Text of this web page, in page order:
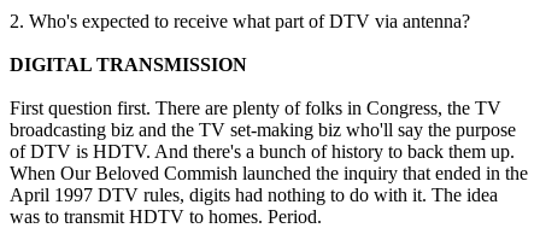
2. Who's expected to receive what part of DTV via antenna?
DIGITAL TRANSMISSION
First question first. There are plenty of folks in Congress, the TV
broadcasting biz and the TV set-making biz who'll say the purpose
of DTV is HDTV. And there's a bunch of history to back them up.
When Our Beloved Commish launched the inquiry that ended in the
April 1997 DTV rules, digits had nothing to do with it. The idea
was to transmit HDTV to homes. Period.